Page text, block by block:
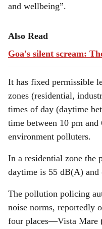
and wellbeing”.
Also Read
Goa's silent scream:
It has fixed permissible
zones (residential,
times of day (daytime
time between 10 pm
environment polluters.
In a residential zone the
daytime is 55 dB(A) and
The pollution policing
noise norms, reportedly
four places—Vista Mare